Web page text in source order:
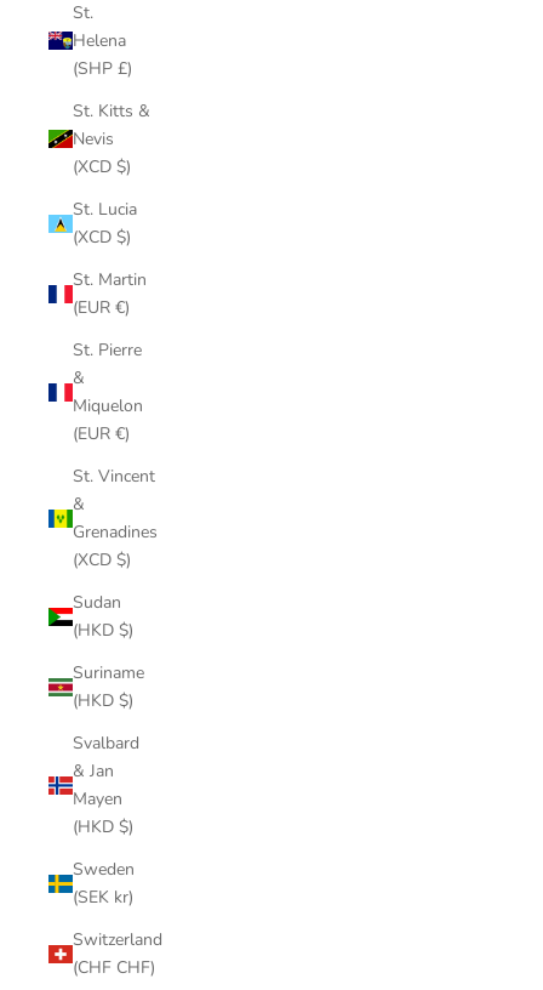
St.
Helena
(SHP £)
St. Kitts &
Nevis
(XCD $)
St. Lucia
(XCD $)
St. Martin
(EUR €)
St. Pierre
&
Miquelon
(EUR €)
St. Vincent
&
Grenadines
(XCD $)
Sudan
(HKD $)
Suriname
(HKD $)
Svalbard
& Jan
Mayen
(HKD $)
Sweden
(SEK kr)
Switzerland
(CHF CHF)